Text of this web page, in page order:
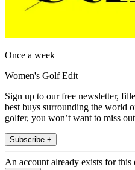
Once a week
Women's Golf Edit
Sign up to our free newsletter,
best buys surrounding the world
golfer, you won’t want to miss
Subscribe +
An account already exists for this